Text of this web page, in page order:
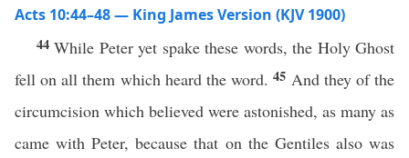
Acts 10:44–48 — King James Version (KJV 1900)
44While Peter yet spake these words, the Holy Ghost
fell on all them which heard the word.45 And they of the
circumcision which believed were astonished, as many as
came with Peter, because that on the Gentiles also was